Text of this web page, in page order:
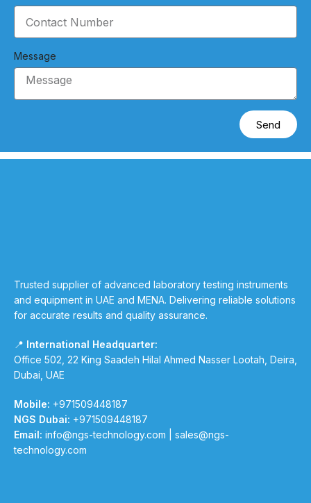
Message
Send
Trusted supplier of advanced laboratory testing instruments
and equipment in UAE and MENA. Delivering reliable solutions
for accurate results and quality assurance.
📍 International Headquarter:
Office 502, 22 King Saadeh Hilal Ahmed Nasser Lootah, Deira,
Dubai, UAE
Mobile: +971509448187
NGS Dubai: +971509448187
Email: info@ngs-technology.com
sales@ngs-
technology.com